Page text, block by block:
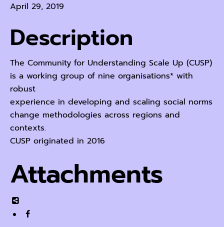
April 29, 2019
Description
The Community for Understanding Scale Up (CUSP)
is a working group of nine organisations* with
robust
experience in developing and scaling social norms
change methodologies across regions and
contexts.
CUSP originated in 2016
Attachments